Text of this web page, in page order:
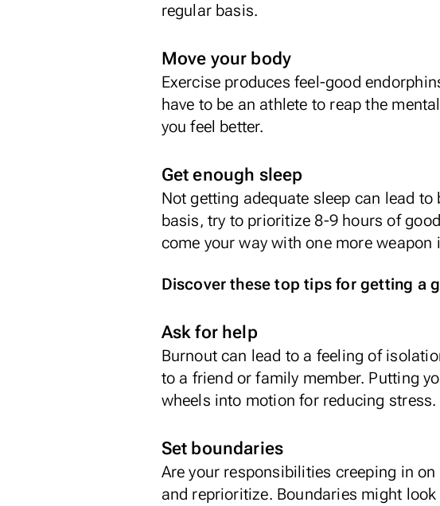
regular basis.
Move your body
Exercise produces feel-good
have to be an athlete to reap the
you feel better.
Get enough sleep
Not getting adequate sleep can lead
basis, try to prioritize 8-9 hours of
come your way with one more weapon
Discover these top tips for getting a
Ask for help
Burnout can lead to a feeling of
to a friend or family member. Putting
wheels into motion for reducing stress.
Set boundaries
Are your responsibilities creeping in
and reprioritize. Boundaries might